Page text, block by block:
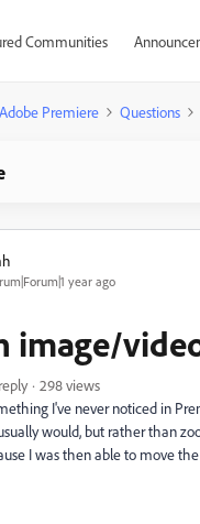
Communities
Adobe Premiere Questions
year ago
image/
298 views
I've never noticed in
would, but rather than
I was then able to move